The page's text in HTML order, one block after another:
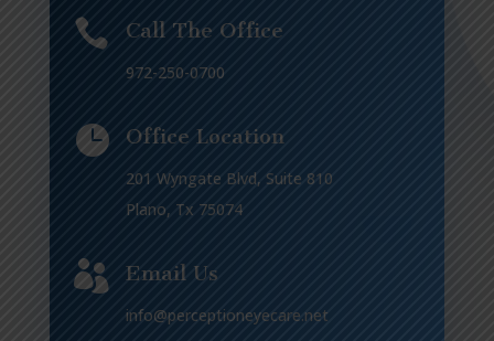
 Call The Office
972-250-0700
 Office Location
201 Wyngate Blvd, Suite 810
Plano, Tx 75074
 Email Us
info@perceptioneyecare.net